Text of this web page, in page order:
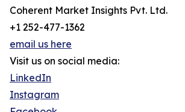
Coherent Market Insights Pvt. Ltd.
+1 252-477-1362
email us here
Visit us on social media:
LinkedIn
Instagram